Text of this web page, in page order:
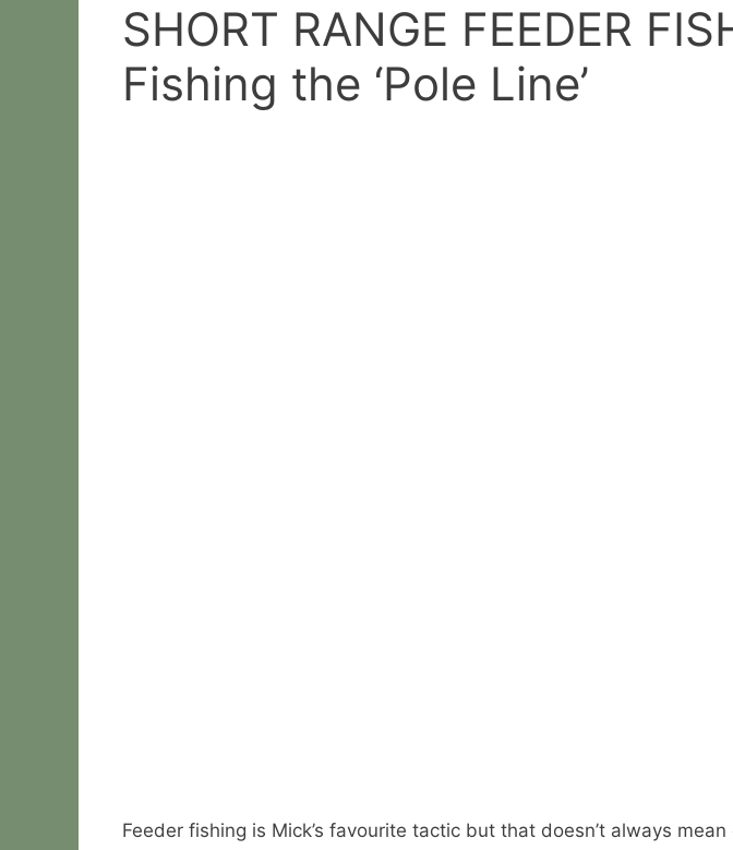
SHORT RANGE FEEDER
Fishing the ‘Pole Line’
Feeder fishing is Mick’s favourite tactic but that doesn’t always